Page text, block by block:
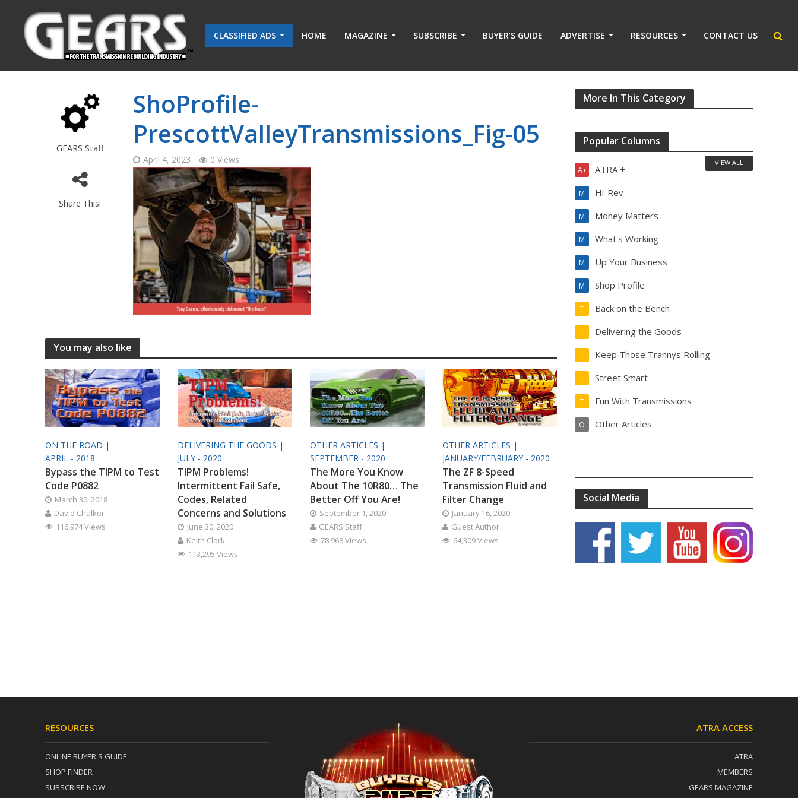
CLASSIFIED ADS HOME MAGAZINE SUBSCRIBE BUYER’S GUIDE ADVERTISE RESOURCES CONTACT US
GEARS Staff
Share This!
ShoProfile-
PrescottValleyTransmissions_Fig-05
April 4, 2023 0 Views
You may also like
ON THE ROAD |
APRIL - 2018
Bypass the TIPM to Test
Code P0882
March 30, 2018
David Chalker
116,974 Views
DELIVERING THE GOODS |
JULY - 2020
TIPM Problems!
Intermittent Fail Safe,
Codes, Related
Concerns and Solutions
June 30, 2020
Keith Clark
113,295 Views
OTHER ARTICLES |
SEPTEMBER - 2020
The More You Know
About The 10R80… The
Better Off You Are!
September 1, 2020
GEARS Staff
78,968 Views
OTHER ARTICLES |
JANUARY/FEBRUARY - 2020
The ZF 8-Speed
Transmission Fluid and
Filter Change
January 16, 2020
Guest Author
64,309 Views
More In This Category
Popular Columns
ATRA +
A+
Hi-Rev
M
Money Matters
M
What's Working
M
Up Your Business
M
Shop Profile
M
Back on the Bench
T
Delivering the Goods
T
Keep Those Trannys Rolling
T
Street Smart
T
Fun With Transmissions
T
Other Articles
O
VIEW ALL
Social Media
RESOURCES
ONLINE BUYER'S GUIDE
SHOP FINDER
SUBSCRIBE NOW
ATRA ACCESS
ATRA
MEMBERS
GEARS MAGAZINE